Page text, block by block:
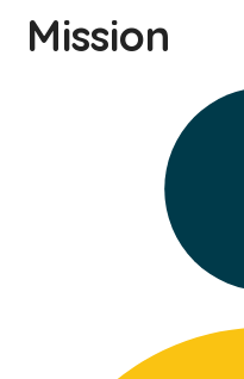
Mission